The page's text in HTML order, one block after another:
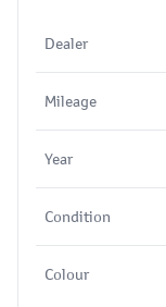
Dealer
Mileage
Year
Condition
Colour